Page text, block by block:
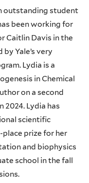
outstanding student
been working for
Caitlin Davis in the
Yale’s very
Lydia is a
in Chemical
on a second
2024. Lydia has
scientific
prize for her
and biophysics
school in the fall